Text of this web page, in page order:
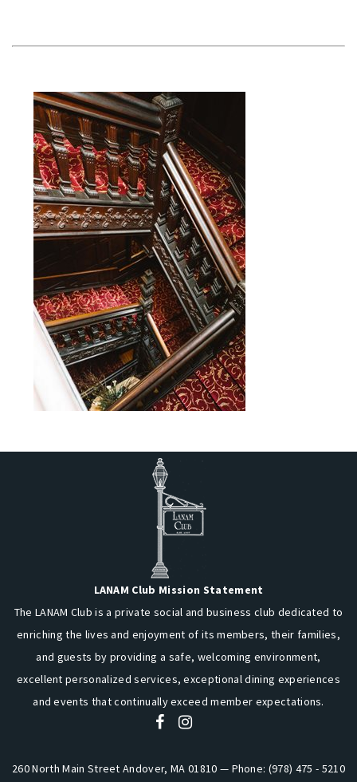
LANAM Club Mission Statement
The LANAM Club is a private social and business club dedicated to
enriching the lives and enjoyment of its members, their families,
and guests by providing a safe, welcoming environment,
excellent personalized services, exceptional dining experiences
and events that continually exceed member expectations.
260 North Main Street Andover, MA 01810 — Phone: (978) 475 - 5210